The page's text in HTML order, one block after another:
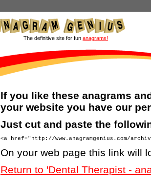
The definitive site for fun anagrams!
If you like these anagrams
your website you have our
Just cut and paste the
On your web page this link will
Return to 'Dental Therapist -